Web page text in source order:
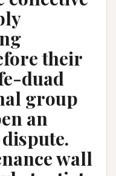
their
duad
group
an
wall